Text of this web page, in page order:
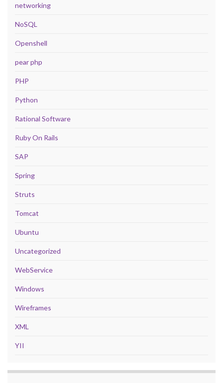
networking
NoSQL
Openshell
pear php
PHP
Python
Rational Software
Ruby On Rails
SAP
Spring
Struts
Tomcat
Ubuntu
Uncategorized
WebService
Windows
Wireframes
XML
YII